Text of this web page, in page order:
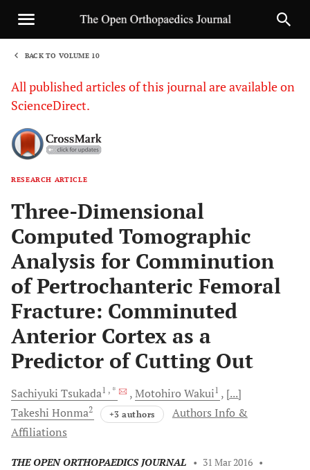
BACK TO VOLUME 10
All published articles of this journal are available on
ScienceDirect.
RESEARCH ARTICLE
Three-Dimensional
Computed Tomographic
Analysis for Comminution
of Pertrochanteric Femoral
Fracture: Comminuted
Anterior Cortex as a
Predictor of Cutting Out
Sachiyuki Tsukada1 , * Motohiro Wakui1
[...]
Takeshi Honma2 +3 authors
Authors Info &
Affiliations
THE OPEN ORTHOPAEDICS JOURNAL • 31 Mar 2016 •